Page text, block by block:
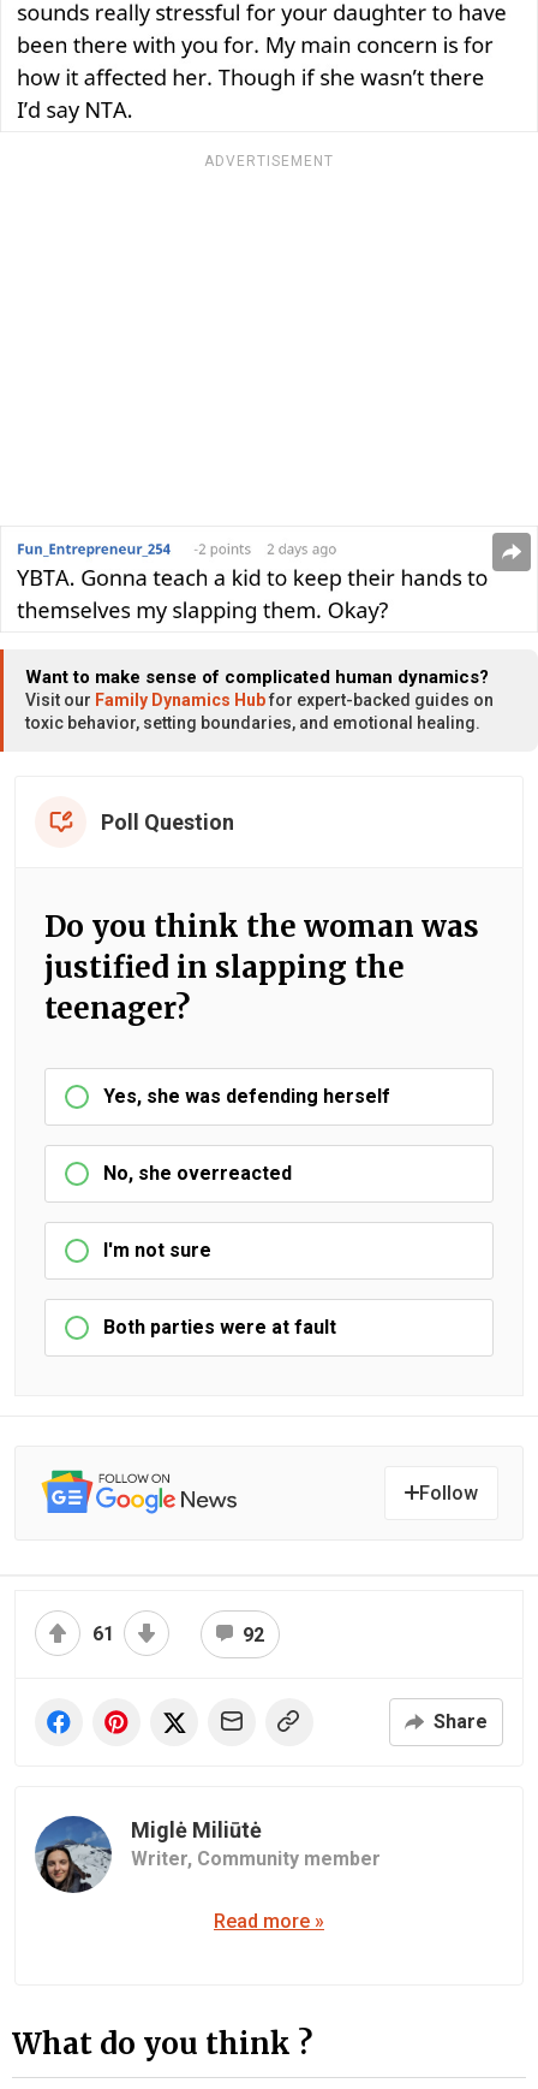
ADVERTISEMENT
Want to make sense of complicated human dynamics?
Visit our Family Dynamics Hubfor expert-backed guides on
toxic behavior, setting boundaries, and emotional healing.
Poll Question
Do you think the woman was
justified in slapping the
teenager?
Yes, she was defending herself
No, she overreacted
I'm not sure
Both parties were at fault
Follow
61 92
Share
Miglė Miliūtė
Writer, Community member
Read more »
What do you think ?